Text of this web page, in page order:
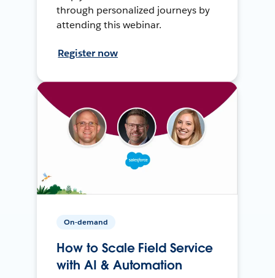
through personalized journeys by
attending this webinar.
Register now
On-demand
How to Scale Field Service
with AI & Automation